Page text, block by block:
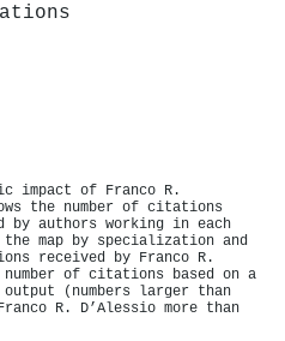
impact of Franco R.
the number of citations
by authors working in each
map by specialization and
received by Franco R.
of citations based on a
(numbers larger than
R. D’Alessio more than